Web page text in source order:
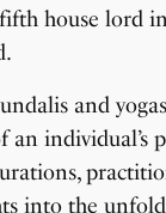
house lord
and
individual’s
into the